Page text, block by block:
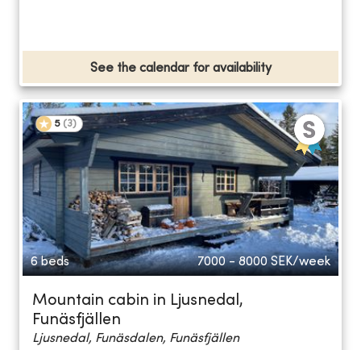
See the calendar for availability
5 (3)
6 beds 7000 - 8000 SEK/week
Mountain cabin in Ljusnedal,
Funäsfjällen
Ljusnedal, Funäsdalen, Funäsfjällen